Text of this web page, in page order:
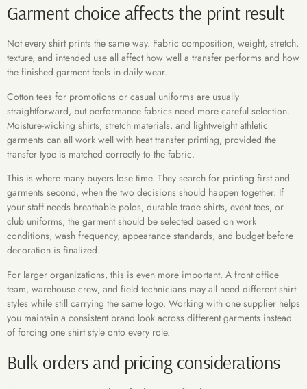
Garment choice affects the print result
Not every shirt prints the same way. Fabric composition, weight, stretch,
texture, and intended use all affect how well a transfer performs and how
the finished garment feels in daily wear.
Cotton tees for promotions or casual uniforms are usually
straightforward, but performance fabrics need more careful selection.
Moisture-wicking shirts, stretch materials, and lightweight athletic
garments can all work well with heat transfer printing, provided the
transfer type is matched correctly to the fabric.
This is where many buyers lose time. They search for printing first and
garments second, when the two decisions should happen together. If
your staff needs breathable polos, durable trade shirts, event tees, or
club uniforms, the garment should be selected based on work
conditions, wash frequency, appearance standards, and budget before
decoration is finalized.
For larger organizations, this is even more important. A front office
team, warehouse crew, and field technicians may all need different shirt
styles while still carrying the same logo. Working with one supplier helps
you maintain a consistent brand look across different garments instead
of forcing one shirt style onto every role.
Bulk orders and pricing considerations